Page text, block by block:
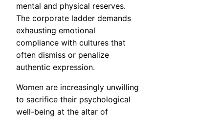
mental and physical reserves.
The corporate ladder demands
exhausting emotional
compliance with cultures that
often dismiss or penalize
authentic expression.
Women are increasingly unwilling
to sacrifice their psychological
well-being at the altar of